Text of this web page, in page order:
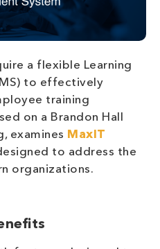
a flexible Learning
to effectively
training
on a Brandon Hall
examines MaxIT
to address the
organizations.